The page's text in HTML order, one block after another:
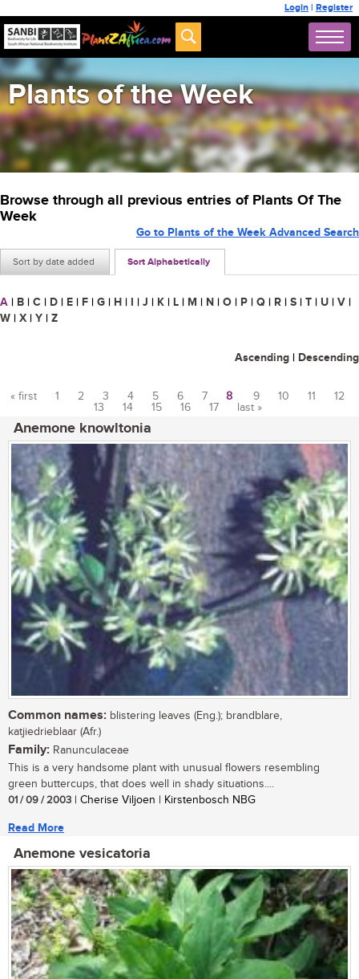
Login | Register
Plants of the Week
Browse through all previous entries of Plants Of The
Week
Sort by date added Sort Alphabetically
Go to Plants of the Week Advanced Search
A | B | C | D | E | F | G | H | I | J | K | L | M | N | O | P | Q | R | S | T | U | V |
W | X | Y | Z
Ascending | Descending
« first 1 2 3 4 5 6 7 8 9 10 11
12
13
14 15 16 17 last »
Anemone knowltonia
Common names: blistering leaves (Eng.); brandblare,
katjiedrieblaar (Afr.)
Family: Ranunculaceae
This is a very handsome plant with unusual flowers resembling
green buttercups, that does well in shady situations....
01 / 09 / 2003 | Cherise Viljoen | Kirstenbosch NBG
Read More
Anemone vesicatoria